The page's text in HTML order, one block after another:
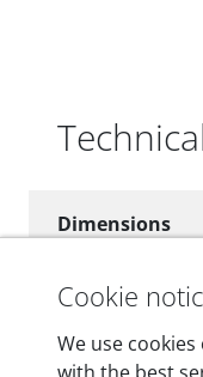
Dimensions
200 g
Cookie
We use